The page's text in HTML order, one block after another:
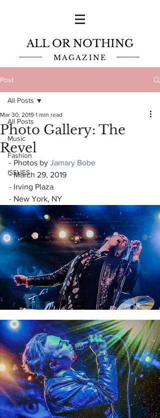
ALL OR NOTHING
MAGAZINE
Post
All Posts
Music
Fashion
ISSUES
All Posts
Photo Gallery: The
Revel
Mar 30, 2019 1 min read
- Photos by Jamary Bobe
- March 29, 2019
- Irving Plaza
- New York, NY